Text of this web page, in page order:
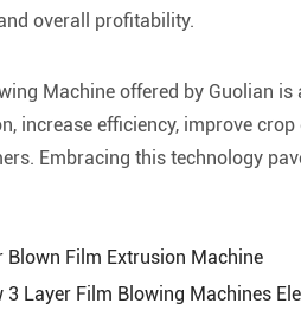
overall profitability.
Machine offered by Guolian
increase efficiency, improve
Embracing this technology
Film Extrusion Machine
Layer Film Blowing Machines